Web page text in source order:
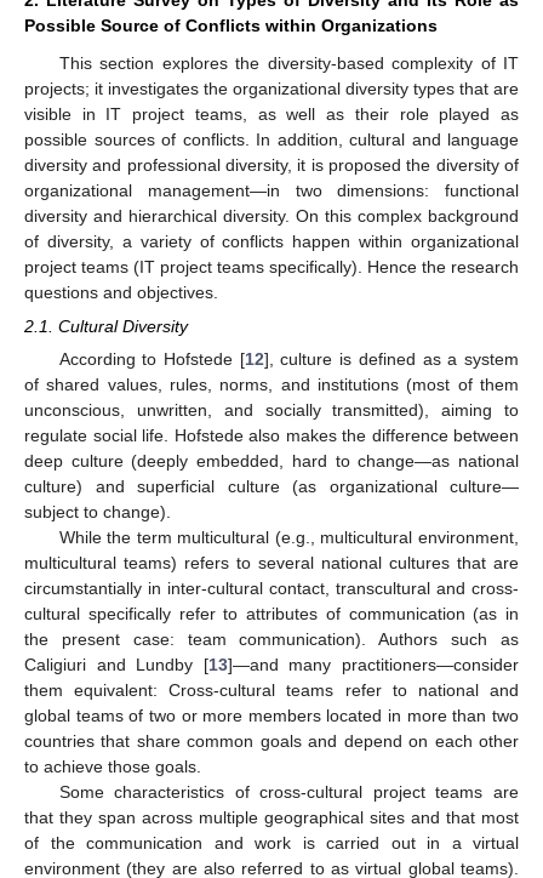
Possible Source of Conflicts within Organizations
This section explores the diversity-based complexity of IT
projects; it investigates the organizational diversity types that are
visible in IT project teams, as well as their role played as
possible sources of conflicts. In addition, cultural and language
diversity and professional diversity, it is proposed the diversity of
organizational management—in two dimensions: functional
diversity and hierarchical diversity. On this complex background
of diversity, a variety of conflicts happen within organizational
project teams (IT project teams specifically). Hence the research
questions and objectives.
2.1. Cultural Diversity
According to Hofstede [12], culture is defined as a system
of shared values, rules, norms, and institutions (most of them
unconscious, unwritten, and socially transmitted), aiming to
regulate social life. Hofstede also makes the difference between
deep culture (deeply embedded, hard to change—as national
culture) and superficial culture (as organizational culture—
subject to change).
While the term multicultural (e.g., multicultural environment,
multicultural teams) refers to several national cultures that are
circumstantially in inter-cultural contact, transcultural and cross-
cultural specifically refer to attributes of communication (as in
the present case: team communication). Authors such as
Caligiuri and Lundby [13]—and many practitioners—consider
them equivalent: Cross-cultural teams refer to national and
global teams of two or more members located in more than two
countries that share common goals and depend on each other
to achieve those goals.
Some characteristics of cross-cultural project teams are
that they span across multiple geographical sites and that most
of the communication and work is carried out in a virtual
environment (they are also referred to as virtual global teams).